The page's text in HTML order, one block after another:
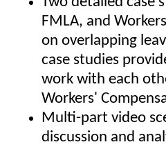
FMLA, and
on overlapping
case studies
work with each
Workers'
Multi-part video
discussion and